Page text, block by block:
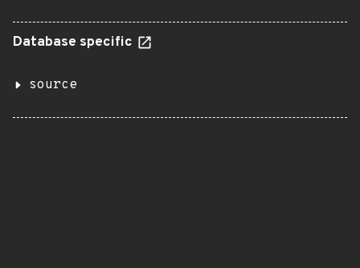
Database specific
source